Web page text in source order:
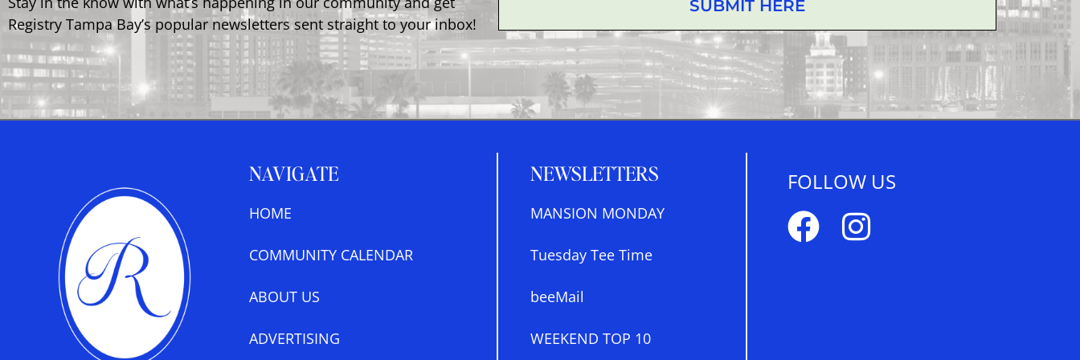
Registry Tampa Bay’s popular newsletters sent straight to your inbox!
SUBMIT HERE
NAVIGATE
HOME
COMMUNITY CALENDAR
ABOUT US
ADVERTISING
NEWSLETTERS
MANSION MONDAY
Tuesday Tee Time
beeMail
WEEKEND TOP 10
FOLLOW US